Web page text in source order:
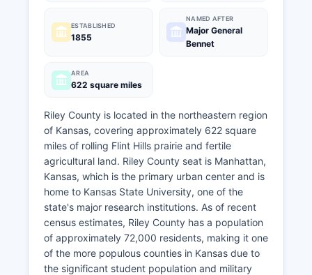
ESTABLISHED
1855
NAMED AFTER
Major General
Bennet
AREA
622 square miles
Riley County is located in the northeastern region
of Kansas, covering approximately 622 square
miles of rolling Flint Hills prairie and fertile
agricultural land. Riley County seat is Manhattan,
Kansas, which is the primary urban center and is
home to Kansas State University, one of the
state's major research institutions. As of recent
census estimates, Riley County has a population
of approximately 72,000 residents, making it one
of the more populous counties in Kansas due to
the significant student population and military